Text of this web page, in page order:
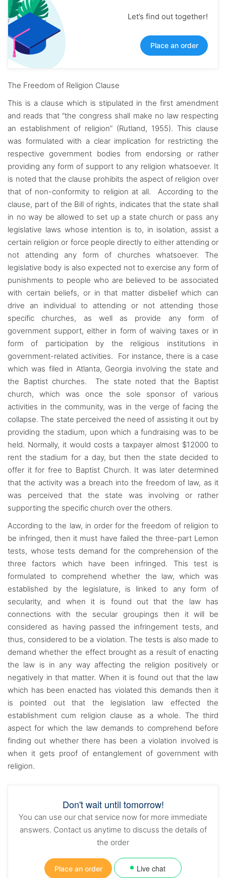
Let’s find out together!
Place an order
The Freedom of Religion Clause
This is a clause which is stipulated in the first amendment
and reads that “the congress shall make no law respecting
an establishment of religion” (Rutland, 1955). This clause
was formulated with a clear implication for restricting the
respective government bodies from endorsing or rather
providing any form of support to any religion whatsoever. It
is noted that the clause prohibits the aspect of religion over
that of non-conformity to religion at all. According to the
clause, part of the Bill of rights, indicates that the state shall
in no way be allowed to set up a state church or pass any
legislative laws whose intention is to, in isolation, assist a
certain religion or force people directly to either attending or
not attending any form of churches whatsoever. The
legislative body is also expected not to exercise any form of
punishments to people who are believed to be associated
with certain beliefs, or in that matter disbelief which can
drive an individual to attending or not attending those
specific churches, as well as provide any form of
government support, either in form of waiving taxes or in
form of participation by the religious institutions in
government-related activities. For instance, there is a case
which was filed in Atlanta, Georgia involving the state and
the Baptist churches. The state noted that the Baptist
church, which was once the sole sponsor of various
activities in the community, was in the verge of facing the
collapse. The state perceived the need of assisting it out by
providing the stadium, upon which a fundraising was to be
held. Normally, it would costs a taxpayer almost $12000 to
rent the stadium for a day, but then the state decided to
offer it for free to Baptist Church. It was later determined
that the activity was a breach into the freedom of law, as it
was perceived that the state was involving or rather
supporting the specific church over the others.
According to the law, in order for the freedom of religion to
be infringed, then it must have failed the three-part Lemon
tests, whose tests demand for the comprehension of the
three factors which have been infringed. This test is
formulated to comprehend whether the law, which was
established by the legislature, is linked to any form of
secularity, and when it is found out that the law has
connections with the secular groupings then it will be
considered as having passed the infringement tests, and
thus, considered to be a violation. The tests is also made to
demand whether the effect brought as a result of enacting
the law is in any way affecting the religion positively or
negatively in that matter. When it is found out that the law
which has been enacted has violated this demands then it
is pointed out that the legislation law effected the
establishment cum religion clause as a whole. The third
aspect for which the law demands to comprehend before
finding out whether there has been a violation involved is
when it gets proof of entanglement of government with
religion.
Don't wait until tomorrow!
You can use our chat service now for more immediate
answers. Contact us anytime to discuss the details of
the order
Place an order Live chat